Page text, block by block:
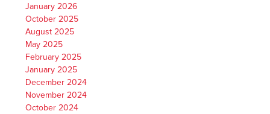
January 2026
October 2025
August 2025
May 2025
February 2025
January 2025
December 2024
November 2024
October 2024